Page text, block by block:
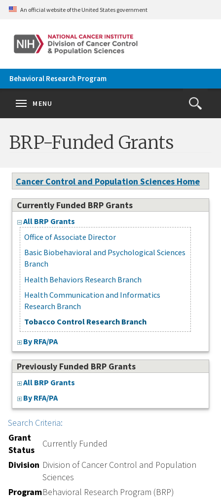
Skip to main content
An official website of the United States government
Open
the
Search
Behavioral Research Program
MENU
BRP-Funded Grants
Cancer Control and Population Sciences Home
Currently Funded BRP Grants
All BRP Grants
Office of Associate Director
Basic Biobehavioral and Psychological Sciences
Branch
Health Behaviors Research Branch
Health Communication and Informatics
Research Branch
Tobacco Control Research Branch
By RFA/PA
Previously Funded BRP Grants
All BRP Grants
By RFA/PA
Search Criteria:
Grant
Status
Currently Funded
Division Division of Cancer Control and Population
Sciences
ProgramBehavioral Research Program (BRP)